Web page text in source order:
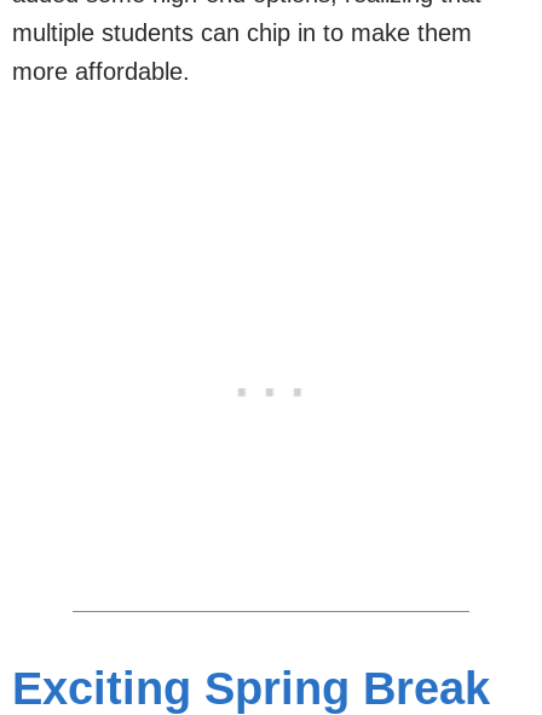
multiple students can chip in to make them
more affordable.
Exciting Spring Break